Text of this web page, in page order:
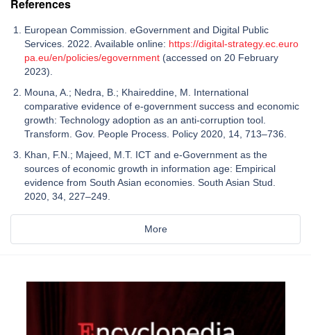
References
European Commission. eGovernment and Digital Public
Services. 2022. Available online: https://digital-strategy.ec.euro
pa.eu/en/policies/egovernment (accessed on 20 February
2023).
Mouna, A.; Nedra, B.; Khaireddine, M. International
comparative evidence of e-government success and economic
growth: Technology adoption as an anti-corruption tool.
Transform. Gov. People Process. Policy 2020, 14, 713–736.
Khan, F.N.; Majeed, M.T. ICT and e-Government as the
sources of economic growth in information age: Empirical
evidence from South Asian economies. South Asian Stud.
2020, 34, 227–249.
More